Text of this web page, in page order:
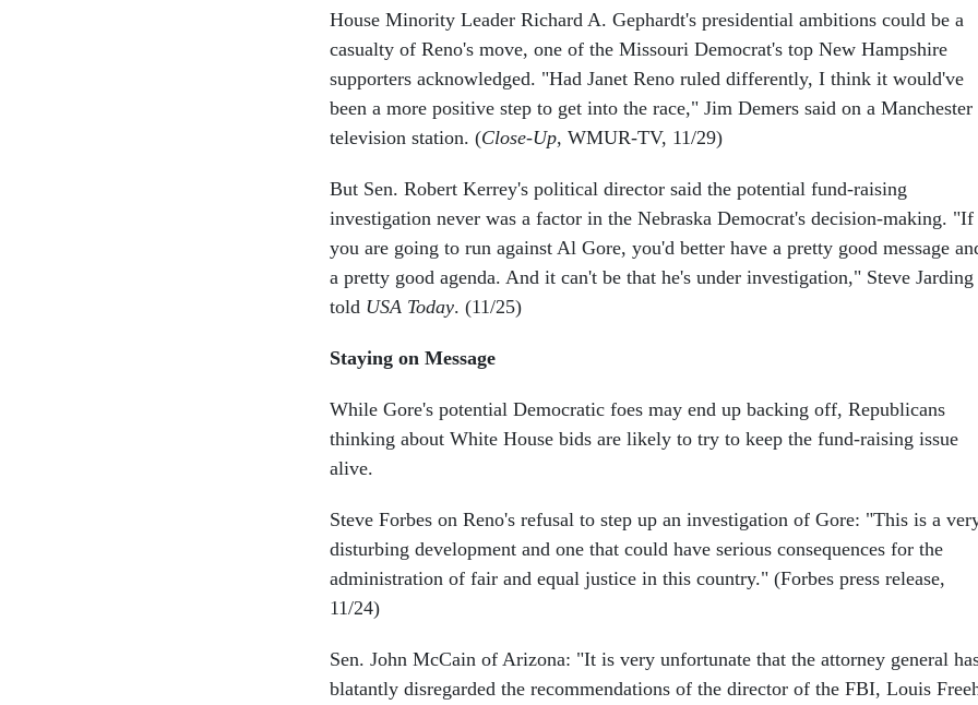
House Minority Leader Richard A. Gephardt's presidential ambitions could be a
casualty of Reno's move, one of the Missouri Democrat's top New Hampshire
supporters acknowledged. "Had Janet Reno ruled differently, I think it would've
been a more positive step to get into the race," Jim Demers said on a Manchester
television station. (Close-Up, WMUR-TV, 11/29)
But Sen. Robert Kerrey's political director said the potential fund-raising
investigation never was a factor in the Nebraska Democrat's decision-making. "If
you are going to run against Al Gore, you'd better have a pretty good message
a pretty good agenda. And it can't be that he's under investigation," Steve Jarding
told USA Today. (11/25)
Staying on Message
While Gore's potential Democratic foes may end up backing off, Republicans
thinking about White House bids are likely to try to keep the fund-raising issue
alive.
Steve Forbes on Reno's refusal to step up an investigation of Gore: "This is a
disturbing development and one that could have serious consequences for the
administration of fair and equal justice in this country." (Forbes press release,
11/24)
Sen. John McCain of Arizona: "It is very unfortunate that the attorney general
blatantly disregarded the recommendations of the director of the FBI, Louis